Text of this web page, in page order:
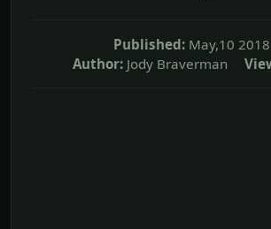
Published: May,10 2018
Author: Jody Braverman